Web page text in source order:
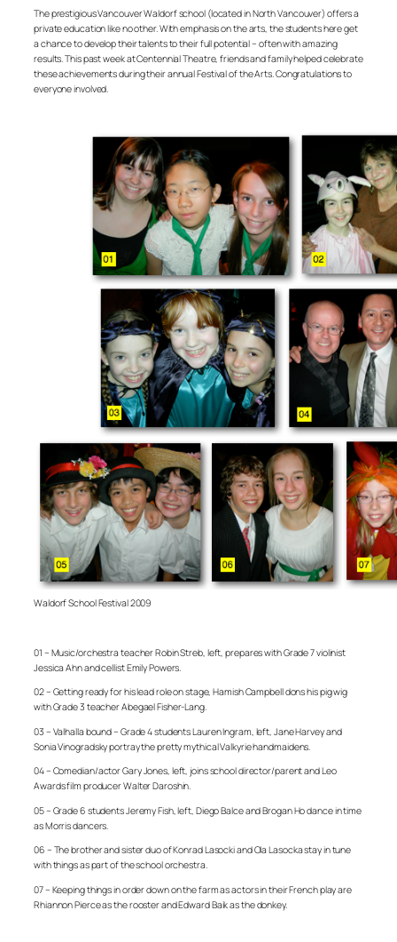
The prestigious Vancouver Waldorf school (located in North Vancouver) offers a
private education like no other. With emphasis on the arts, the students here get
a chance to develop their talents to their full potential – often with amazing
results. This past week at Centennial Theatre, friends and family helped celebrate
these achievements during their annual Festival of the Arts. Congratulations to
everyone involved.
Waldorf School Festival 2009
01 – Music/orchestra teacher Robin Streb, left, prepares with Grade 7 violinist
Jessica Ahn and cellist Emily Powers.
02 – Getting ready for his lead role on stage, Hamish Campbell dons his pig wig
with Grade 3 teacher Abegael Fisher-Lang.
03 – Valhalla bound – Grade 4 students Lauren Ingram, left, Jane Harvey and
Sonia Vinogradsky portray the pretty mythical Valkyrie handmaidens.
04 – Comedian/actor Gary Jones, left, joins school director/parent and Leo
Awards film producer Walter Daroshin.
05 – Grade 6 students Jeremy Fish, left, Diego Balce and Brogan Ho dance in time
as Morris dancers.
06 – The brother and sister duo of Konrad Lasocki and Ola Lasocka stay in tune
with things as part of the school orchestra.
07 – Keeping things in order down on the farm as actors in their French play are
Rhiannon Pierce as the rooster and Edward Baik as the donkey.